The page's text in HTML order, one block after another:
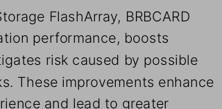
FlashArray, BRBCARD
performance, boosts
risk caused by possible
These improvements enhance
and lead to greater